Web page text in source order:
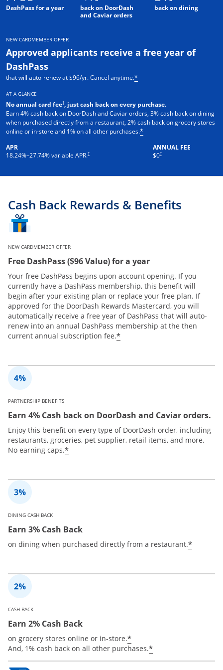
DashPass for a year
back on DoorDash
and Caviar orders
back on dining
NEW CARDMEMBER OFFER
Approved applicants receive a free year of
DashPass
that will auto-renew at $96/yr. Cancel anytime.*
AT A GLANCE
No annual card fee†, just cash back on every purchase.
Earn 4% cash back on DoorDash and Caviar orders, 3% cash back on dining
when purchased directly from a restaurant, 2% cash back on grocery stores
online or in-store and 1% on all other purchases.*
APR
18.24%–27.74% variable APR.†
ANNUAL FEE
$0†
Cash Back Rewards & Benefits
NEW CARDMEMBER OFFER
Free DashPass ($96 Value) for a year
Your free DashPass begins upon account opening. If you
currently have a DashPass membership, this benefit will
begin after your existing plan or replace your free plan. If
approved for the DoorDash Rewards Mastercard, you will
automatically receive a free year of DashPass that will auto-
renew into an annual DashPass membership at the then
current annual subscription fee.*
PARTNERSHIP BENEFITS
Earn 4% Cash back on DoorDash and Caviar orders.
Enjoy this benefit on every type of DoorDash order, including
restaurants, groceries, pet supplier, retail items, and more.
No earning caps.*
DINING CASH BACK
Earn 3% Cash Back
on dining when purchased directly from a restaurant.*
CASH BACK
Earn 2% Cash Back
on grocery stores online or in-store.*
And, 1% cash back on all other purchases.*